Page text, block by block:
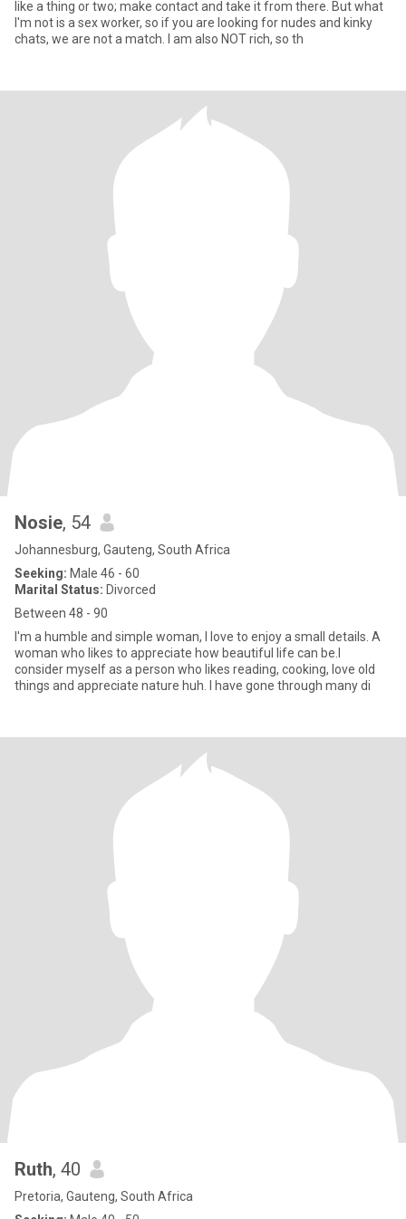
like a thing or two; make contact and take it from there. But what
I'm not is a sex worker, so if you are looking for nudes and kinky
chats, we are not a match. I am also NOT rich, so th
Nosie, 54
Johannesburg, Gauteng, South Africa
Seeking: Male 46 - 60
Marital Status: Divorced
Between 48 - 90
I'm a humble and simple woman, I love to enjoy a small details. A
woman who likes to appreciate how beautiful life can be.l
consider myself as a person who likes reading, cooking, love old
things and appreciate nature huh. I have gone through many di
Ruth, 40
Pretoria, Gauteng, South Africa